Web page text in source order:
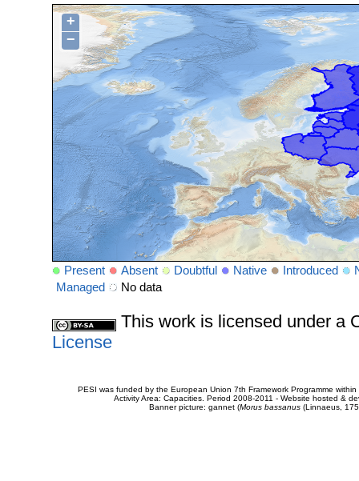
+
−
Present Absent Doubtful Native Introduced
Managed
No data
This work is licensed under a
License
PESI was funded by the European Union 7th Framework Programme
Activity Area: Capacities. Period 2008-2011 - Website hosted &
Banner picture: gannet (Morus bassanus(Linnaeus,